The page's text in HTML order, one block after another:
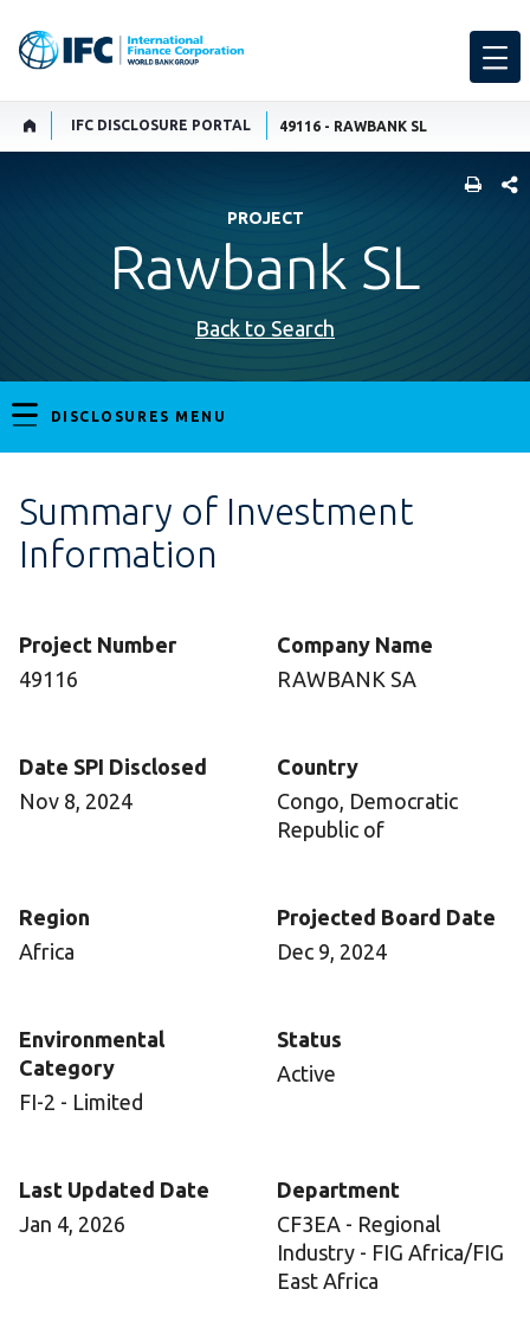
IFC DISCLOSURE PORTAL 49116 - RAWBANK SL
PROJECT
Rawbank SL
Back to Search
DISCLOSURES MENU
Summary of Investment
Information
Project Number
49116
Company Name
RAWBANK SA
Date SPI Disclosed
Nov 8, 2024
Country
Congo, Democratic
Republic of
Region
Africa
Projected Board Date
Dec 9, 2024
Environmental
Category
FI-2 - Limited
Status
Active
Last Updated Date
Jan 4, 2026
Department
CF3EA - Regional
Industry - FIG Africa/FIG
East Africa